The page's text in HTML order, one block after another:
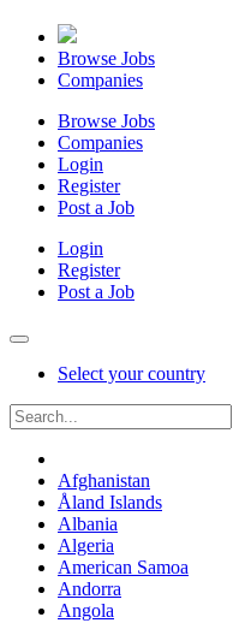
Browse Jobs
Companies
Browse Jobs
Companies
Login
Register
Post a Job
Login
Register
Post a Job
Select your country
Afghanistan
Åland Islands
Albania
Algeria
American Samoa
Andorra
Angola